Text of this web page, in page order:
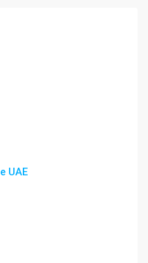
UAE